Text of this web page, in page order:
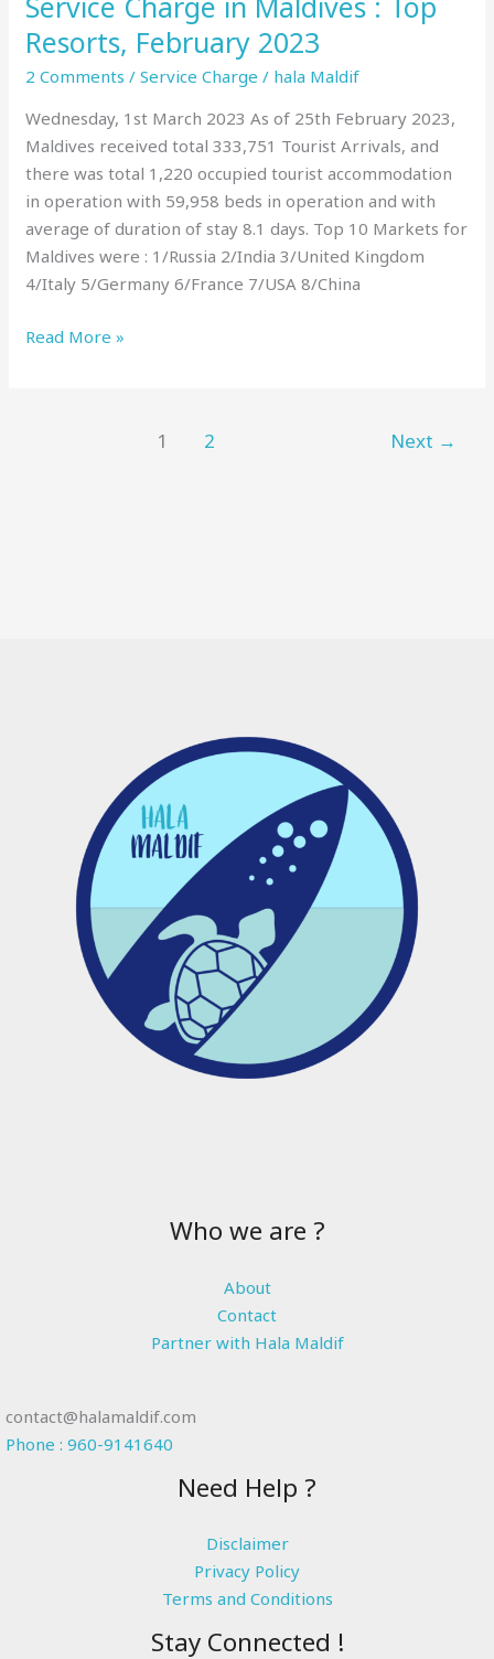
Resorts, February 2023
2 Comments /Service Charge / hala Maldif
Wednesday, 1st March 2023 As of 25th February 2023,
Maldives received total 333,751 Tourist Arrivals, and
there was total 1,220 occupied tourist accommodation
in operation with 59,958 beds in operation and with
average of duration of stay 8.1 days. Top 10 Markets for
Maldives were : 1/Russia 2/India 3/United Kingdom
4/Italy 5/Germany 6/France 7/USA 8/China
Read More »
1 2 Next →
Who we are ?
About
Contact
Partner with Hala Maldif
contact@halamaldif.com
Phone : 960-9141640
Need Help ?
Disclaimer
Privacy Policy
Terms and Conditions
Stay Connected !